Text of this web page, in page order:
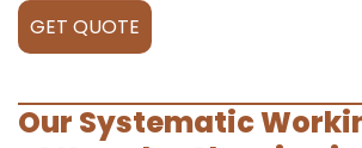
GET QUOTE
Our Systematic